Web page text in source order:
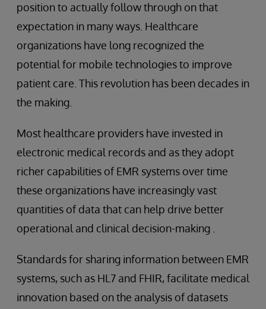
position to actually follow through on that
expectation in many ways. Healthcare
organizations have long recognized the
potential for mobile technologies to improve
patient care. This revolution has been decades in
the making.
Most healthcare providers have invested in
electronic medical records and as they adopt
richer capabilities of EMR systems over time
these organizations have increasingly vast
quantities of data that can help drive better
operational and clinical decision-making .
Standards for sharing information between EMR
systems, such as HL7 and FHIR, facilitate medical
innovation based on the analysis of datasets